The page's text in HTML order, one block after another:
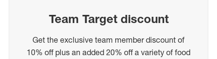
Team Target discount
Get the exclusive team member discount of
10% off plus an added 20% off a variety of food